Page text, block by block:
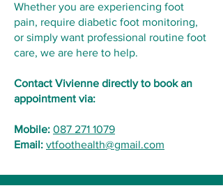
Whether you are experiencing foot
pain, require diabetic foot monitoring,
or simply want professional routine foot
care, we are here to help.
Contact Vivienne directly to book an
appointment via:
Mobile: 087 271 1079
Email: vtfoothealth@gmail.com